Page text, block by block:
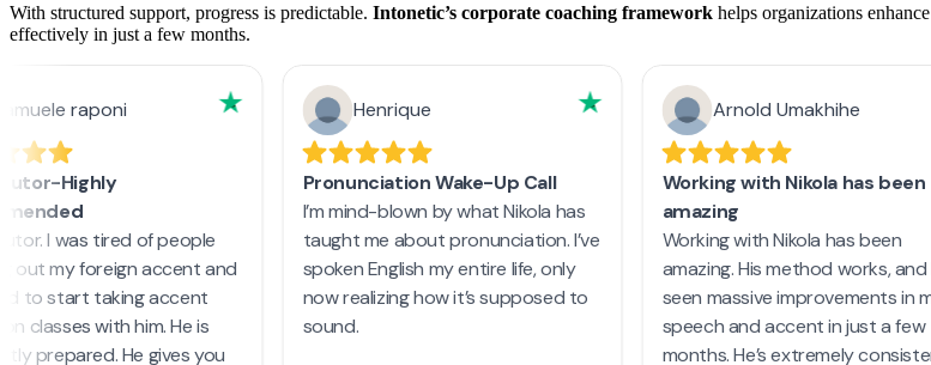
With structured support, progress is predictable. Intonetic’s corporate coaching framework helps organizations
effectively in just a few months.